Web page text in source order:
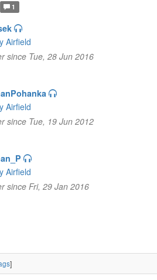
1
Airfield
since Tue, 28 Jun 2016
Airfield
since Tue, 19 Jun 2012
Airfield
since Fri, 29 Jan 2016
]